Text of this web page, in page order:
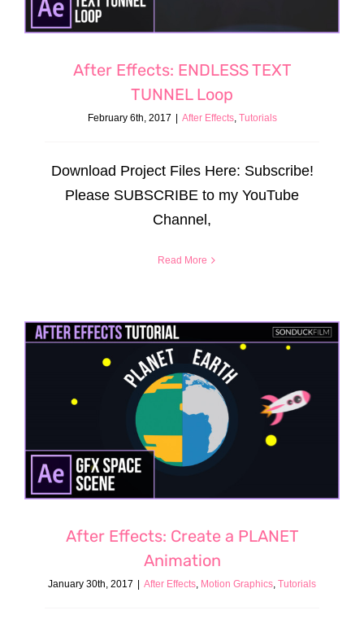
After Effects: ENDLESS TEXT
TUNNEL Loop
February 6th, 2017 | After Effects, Tutorials
Download Project Files Here: Subscribe!
Please SUBSCRIBE to my YouTube
Channel,
Read More
After Effects: Create a PLANET
Animation
January 30th, 2017 | After Effects Motion Graphics Tutorials